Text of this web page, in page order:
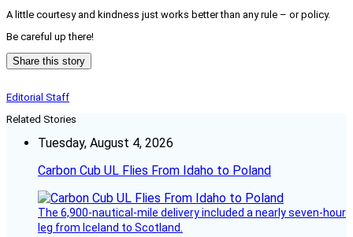
A little courtesy and kindness just works better than any rule – or policy.
Be careful up there!
Share this story
Editorial Staff
Related Stories
Tuesday, August 4, 2026
Carbon Cub UL Flies From Idaho to Poland
The 6,900-nautical-mile delivery included a nearly seven-hour
leg from Iceland to Scotland.